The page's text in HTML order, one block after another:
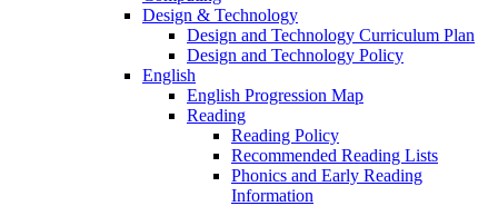
Design & Technology
Design and Technology Curriculum Plan
Design and Technology Policy
English
English Progression Map
Reading
Reading Policy
Recommended Reading Lists
Phonics and Early Reading
Information